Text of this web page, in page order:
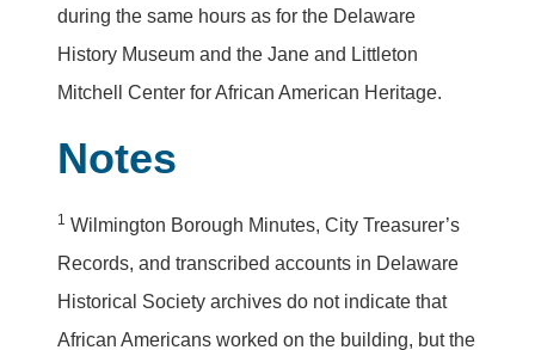
during the same hours as for the Delaware
History Museum and the Jane and Littleton
Mitchell Center for African American Heritage.
Notes
1 Wilmington Borough Minutes, City Treasurer’s
Records, and transcribed accounts in Delaware
Historical Society archives do not indicate that
African Americans worked on the building, but the